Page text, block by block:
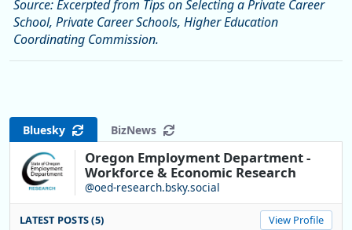
Source: Excerpted from Tips on Selecting a Private Career
School, Private Career Schools, Higher Education
Coordinating Commission.
Bluesky BizNews
Oregon Employment Department -
Workforce & Economic Research
@oed-research.bsky.social
LATEST POSTS (5) View Profile